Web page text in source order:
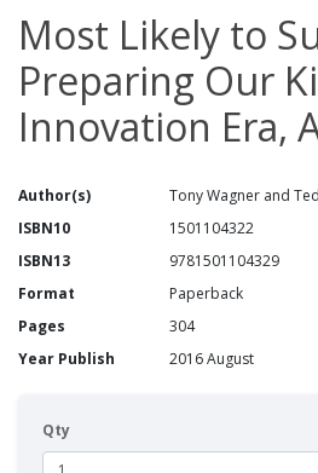
Most Likely to
Preparing Our
Innovation Era,
Author(s)
Tony Wagner and
ISBN10
1501104322
ISBN13
9781501104329
Format
Paperback
Pages
304
Year Publish
2016 August
Qty